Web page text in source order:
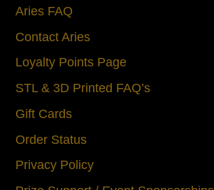
Aries FAQ
Contact Aries
Loyalty Points Page
STL & 3D Printed FAQ’s
Gift Cards
Order Status
Privacy Policy